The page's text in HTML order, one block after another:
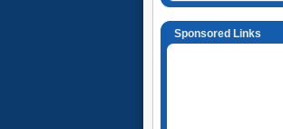
Sponsored Links